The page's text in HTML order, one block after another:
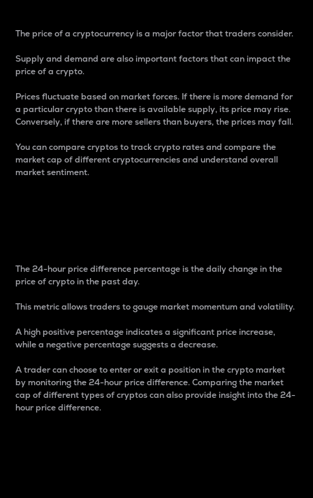
The price of a cryptocurrency is a major factor that traders consider.
Supply and demand are also important factors that can impact the
price of a crypto.
Prices fluctuate based on market forces. If there is more demand for
a particular crypto than there is available supply, its price may rise.
Conversely, if there are more sellers than buyers, the prices may fall.
You can compare cryptos to track crypto rates and compare the
market cap of different cryptocurrencies and understand overall
market sentiment.
The 24-hour price difference percentage is the daily change in the
price of crypto in the past day.
This metric allows traders to gauge market momentum and volatility.
A high positive percentage indicates a significant price increase,
while a negative percentage suggests a decrease.
A trader can choose to enter or exit a position in the crypto market
by monitoring the 24-hour price difference. Comparing the market
cap of different types of cryptos can also provide insight into the 24-
hour price difference.